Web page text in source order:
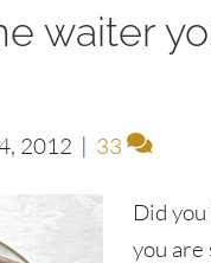
waiter
2012 | 33
Did
you are